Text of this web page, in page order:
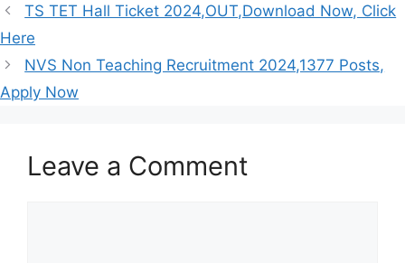
TS TET Hall Ticket 2024,OUT,Download Now, Click
Here
NVS Non Teaching Recruitment 2024,1377 Posts,
Apply Now
Leave a Comment